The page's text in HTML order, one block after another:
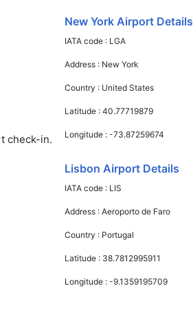
check-in.
New York Airport Details
IATA code : LGA
Address : New York
Country : United States
Latitude :40.77719879
Longitude :-73.87259674
Lisbon Airport Details
IATA code : LIS
Address :Aeroporto de Faro
Country : Portugal
Latitude : 38.7812995911
Longitude :-9.1359195709